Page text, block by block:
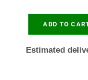
ADD TO
Estimated